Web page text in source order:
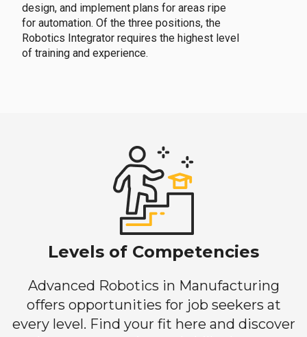
design, and implement plans for areas ripe
for automation. Of the three positions, the
Robotics Integrator requires the highest level
of training and experience.
Levels of Competencies
Advanced Robotics in Manufacturing
offers opportunities for job seekers at
every level. Find your fit here and discover